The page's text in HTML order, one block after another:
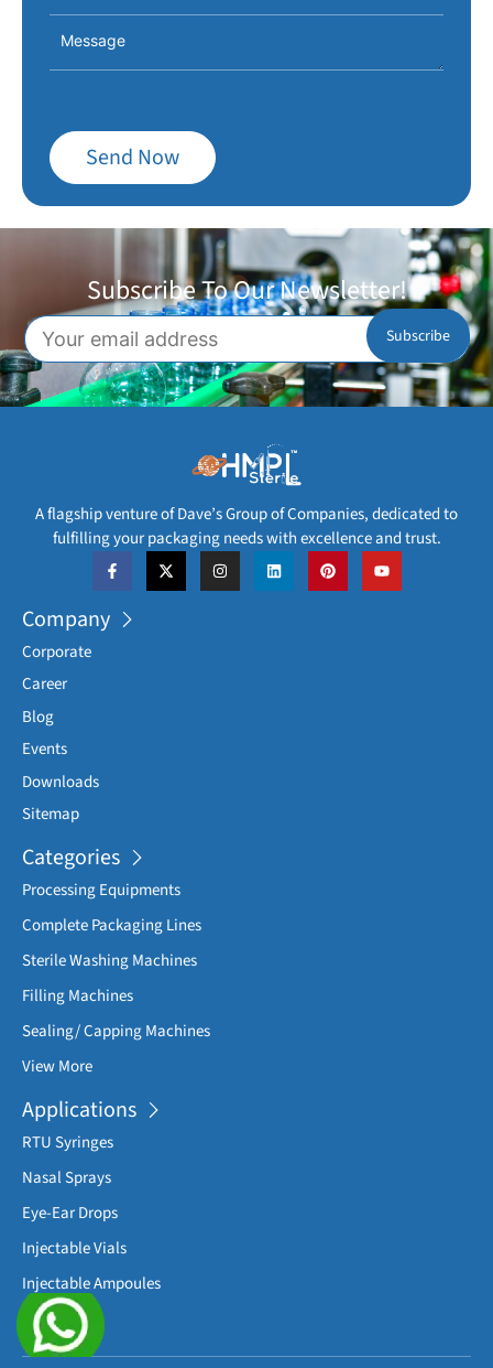
Send Now
Subscribe To Our Newsletter!
A flagship venture of Dave’s Group of Companies, dedicated to
fulfilling your packaging needs with excellence and trust.
Company
Corporate
Career
Blog
Events
Downloads
Sitemap
Categories
Processing Equipments
Complete Packaging Lines
Sterile Washing Machines
Filling Machines
Sealing/ Capping Machines
View More
Applications
RTU Syringes
Nasal Sprays
Eye-Ear Drops
Injectable Vials
Injectable Ampoules
View More